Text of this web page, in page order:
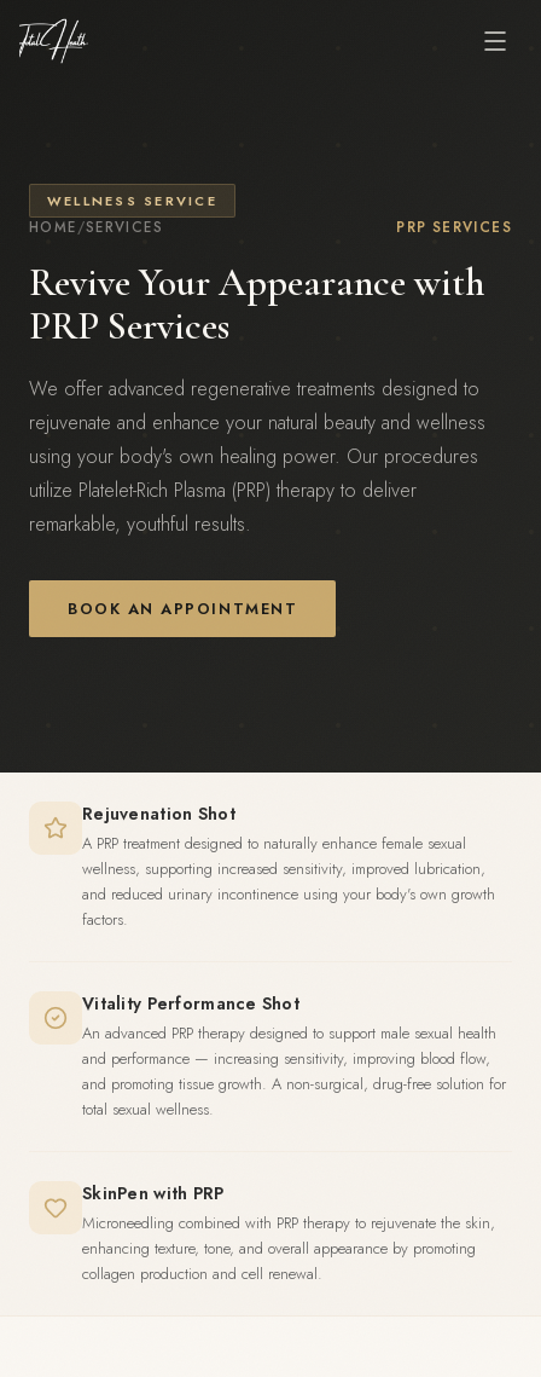
WELLNESS SERVICE
HOME/SERVICES PRP SERVICES
Revive Your Appearance with
PRP Services
We offer advanced regenerative treatments designed to
rejuvenate and enhance your natural beauty and wellness
using your body's own healing power. Our procedures
utilize Platelet-Rich Plasma (PRP) therapy to deliver
remarkable, youthful results.
BOOK AN APPOINTMENT
Rejuvenation Shot
A PRP treatment designed to naturally enhance female sexual
wellness, supporting increased sensitivity, improved lubrication,
and reduced urinary incontinence using your body's own growth
factors.
Vitality Performance Shot
An advanced PRP therapy designed to support male sexual health
and performance — increasing sensitivity, improving blood flow,
and promoting tissue growth. A non-surgical, drug-free solution for
total sexual wellness.
SkinPen with PRP
Microneedling combined with PRP therapy to rejuvenate the skin,
enhancing texture, tone, and overall appearance by promoting
collagen production and cell renewal.